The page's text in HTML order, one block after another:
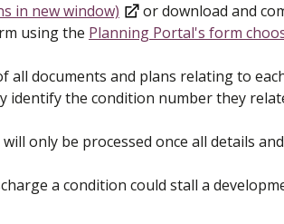
in new window)
or download and
using the Planning Portal's form
all documents and plans relating to
identify the condition number they
only be processed once all details
a condition could stall a